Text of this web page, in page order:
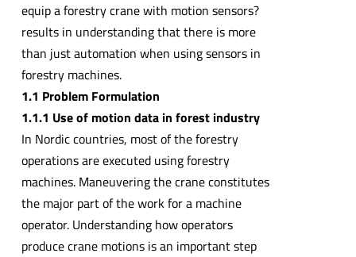
equip a forestry crane with motion sensors?
results in understanding that there is more
than just automation when using sensors in
forestry machines.
1.1 Problem Formulation
1.1.1 Use of motion data in forest industry
In Nordic countries, most of the forestry
operations are executed using forestry
machines. Maneuvering the crane constitutes
the major part of the work for a machine
operator. Understanding how operators
produce crane motions is an important step